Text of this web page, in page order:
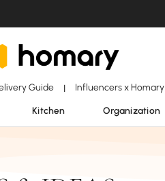
Guide | Influencers x Homary
Kitchen Organization